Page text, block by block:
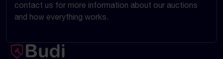
contact us for more information about our auctions
and how everything works.